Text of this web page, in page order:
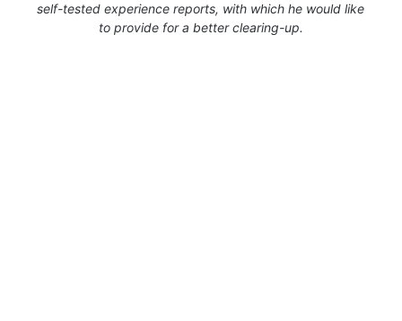
self-tested experience reports, with which he would like
to provide for a better clearing-up.